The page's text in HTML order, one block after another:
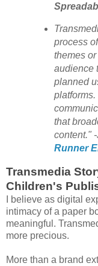
process
themes
audience
planned
platforms.
that
content."
Runner
Transmedia
Children's
I believe as digital
intimacy of a paper
meaningful.
more precious.
More than a brand